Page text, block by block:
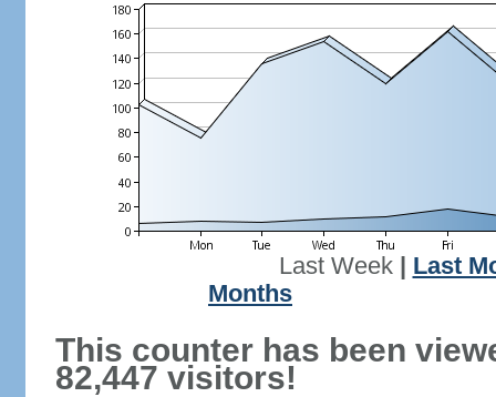
Last Week| Last
Months
This counter has been
82,447 visitors!